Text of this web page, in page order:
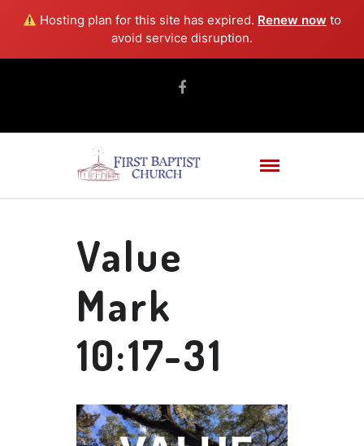
Hosting plan for this site has expired. Renew now to
avoid service disruption.
Value
Mark
10:17-31